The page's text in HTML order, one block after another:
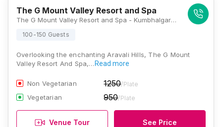
The G Mount Valley Resort and Spa
The G Mount Valley Resort and Spa - Kumbhalgarh Main Road, After Club Mahindra, Kumbhalgarh, Rajasthan 313325, Kumbhalgarh
100-150 Guests
Overlooking the enchanting Aravali Hills, The G Mount
Valley Resort And Spa,… Read more
Non Vegetarian 1250/Plate
Vegetarian 950/Plate
Venue Tour See Price